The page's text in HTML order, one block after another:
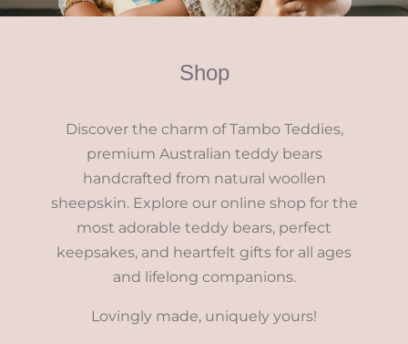
Shop
Discover the charm of Tambo Teddies,
premium Australian teddy bears
handcrafted from natural woollen
sheepskin. Explore our online shop for the
most adorable teddy bears, perfect
keepsakes, and heartfelt gifts for all ages
and lifelong companions.
Lovingly made, uniquely yours!